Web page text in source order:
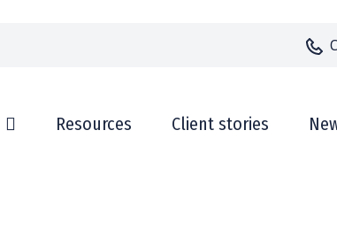
Resources Client stories